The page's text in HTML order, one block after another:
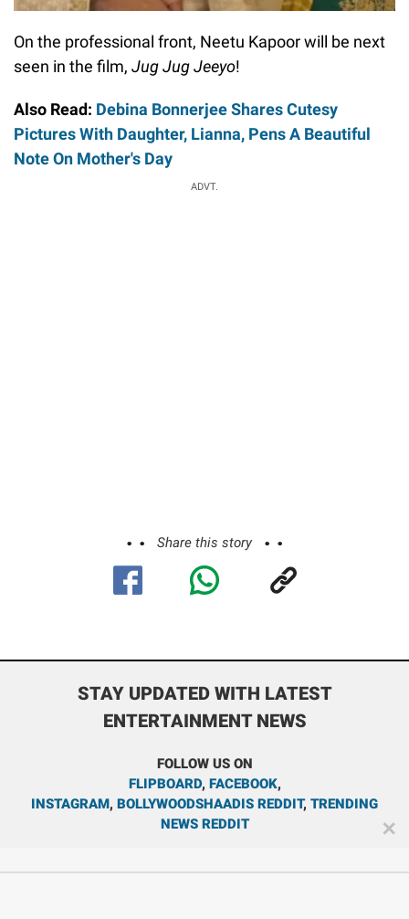
On the professional front, Neetu Kapoor will be next
seen in the film, Jug Jug Jeeyo!
Also Read: Debina Bonnerjee Shares Cutesy
Pictures With Daughter, Lianna, Pens A Beautiful
Note On Mother's Day
ADVT.
Share this story
STAY UPDATED WITH LATEST
ENTERTAINMENT NEWS
FOLLOW US ON
FLIPBOARD, FACEBOOK,
INSTAGRAM, BOLLYWOODSHAADIS REDDIT, TRENDING
NEWS REDDIT
✕